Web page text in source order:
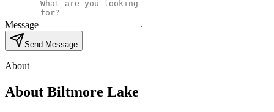
Message
Send Message
About
About Biltmore Lake